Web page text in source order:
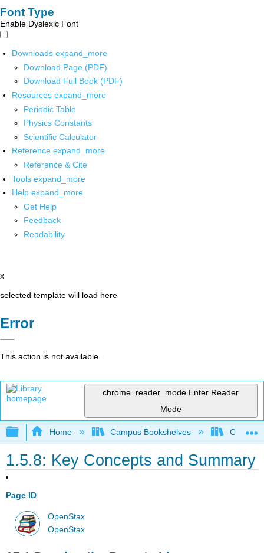
Font Type
Enable Dyslexic Font
Downloads expand_more
Download Page (PDF)
Download Full Book (PDF)
Resources expand_more
Periodic Table
Physics Constants
Scientific Calculator
Reference expand_more
Reference & Cite
Tools expand_more
Help expand_more
Get Help
Feedback
Readability
x
selected template will load here
Error
This action is not available.
chrome_reader_mode Enter Reader
Mode
Expand/collapse global hierarchy
Home Campus Bookshelves Cerritos
1.5.8: Key Concepts and Summary
Page ID
OpenStax
OpenStax